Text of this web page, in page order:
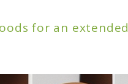
for an extended